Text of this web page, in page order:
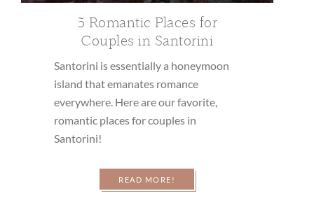
5 Romantic Places for
Couples in Santorini
Santorini is essentially a honeymoon
island that emanates romance
everywhere. Here are our favorite,
romantic places for couples in
Santorini!
READ MORE!